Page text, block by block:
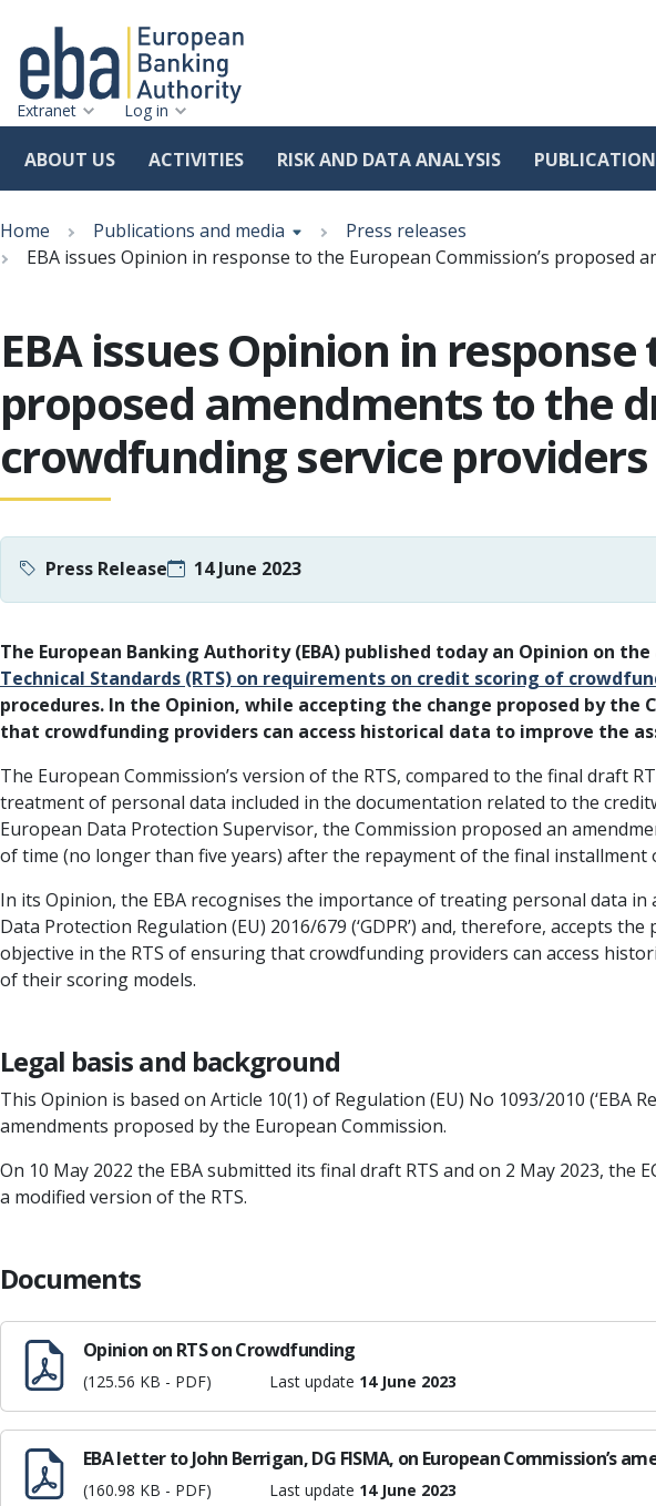
to
main
Extranet Log in
ABOUT US ACTIVITIES RISK AND DATA ANALYSIS
Breadcrumb
Home Publications and media
Press releases
EBA issues Opinion in response to the European Commission’s
EBA issues Opinion in
proposed amendments to the
crowdfunding service providers
Press Release 14 June 2023
The European Banking Authority (EBA) published today an Opinion on
Technical Standards (RTS) on requirements on credit scoring of
procedures. In the Opinion, while accepting the change proposed by
that crowdfunding providers can access historical data to improve the
The European Commission’s version of the RTS, compared to the final draft
treatment of personal data included in the documentation related to the
European Data Protection Supervisor, the Commission proposed an
of time (no longer than five years) after the repayment of the final installment
In its Opinion, the EBA recognises the importance of treating personal data
Data Protection Regulation (EU) 2016/679 (‘GDPR’) and, therefore, accepts
objective in the RTS of ensuring that crowdfunding providers can access
of their scoring models.
Legal basis and background
This Opinion is based on Article 10(1) of Regulation (EU) No 1093/2010
amendments proposed by the European Commission.
On 10 May 2022 the EBA submitted its final draft RTS and on 2 May 2023,
a modified version of the RTS.
Documents
Opinion on RTS on Crowdfunding
(125.56 KB - PDF) Last update 14 June 2023
EBA letter to John Berrigan, DG FISMA, on European Commission’s
(160.98 KB - PDF) Last update 14 June 2023